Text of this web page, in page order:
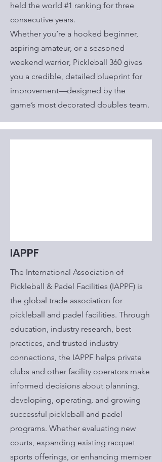
held the world #1 ranking for three
consecutive years.
Whether you’re a hooked beginner,
aspiring amateur, or a seasoned
weekend warrior, Pickleball 360 gives
you a credible, detailed blueprint for
improvement—designed by the
game’s most decorated doubles team.
IAPPF
The International Association of
Pickleball & Padel Facilities (IAPPF) is
the global trade association for
pickleball and padel facilities. Through
education, industry research, best
practices, and trusted industry
connections, the IAPPF helps private
clubs and other facility operators make
informed decisions about planning,
developing, operating, and growing
successful pickleball and padel
programs. Whether evaluating new
courts, expanding existing racquet
sports offerings, or enhancing member